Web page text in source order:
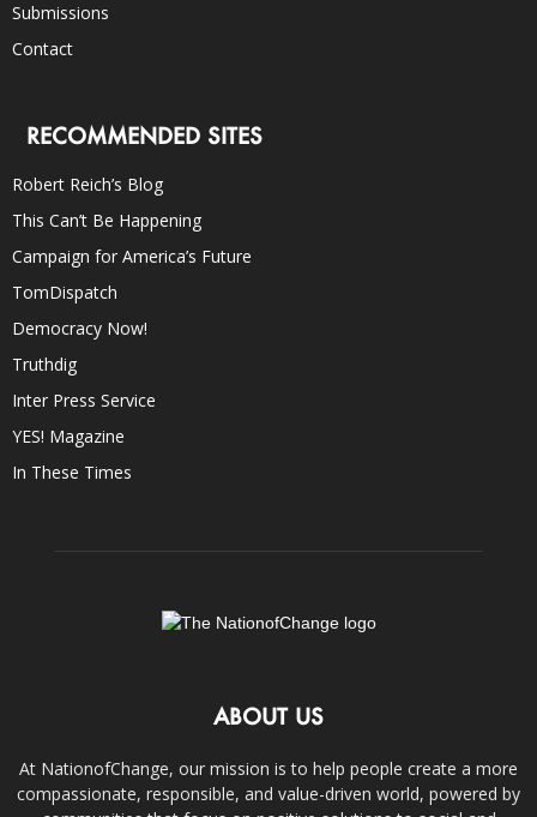
Submissions
Contact
RECOMMENDED SITES
Robert Reich’s Blog
This Can’t Be Happening
Campaign for America’s Future
TomDispatch
Democracy Now!
Truthdig
Inter Press Service
YES! Magazine
In These Times
ABOUT US
At NationofChange, our mission is to help people create a more
compassionate, responsible, and value-driven world, powered by